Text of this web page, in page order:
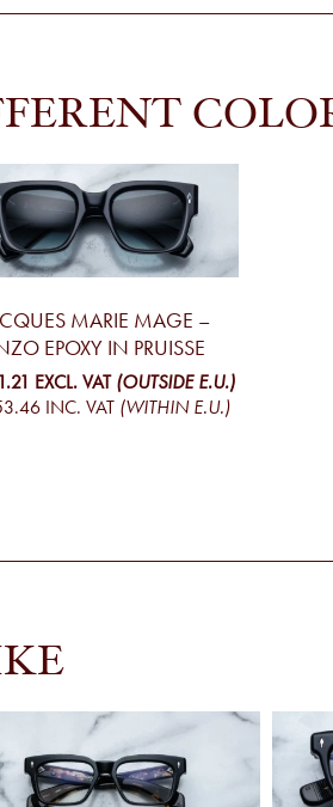
MARIE MAGE –
EPOXY IN PRUISSE
EXCL. VAT (OUTSIDE E.U.)
INC. VAT (WITHIN E.U.)